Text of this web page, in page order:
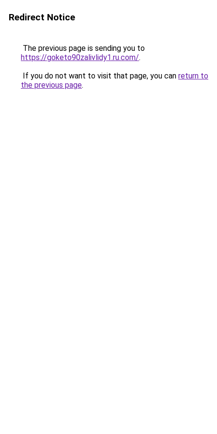
Redirect Notice
The previous page is sending you to
https://goketo90zalivlidy1.ru.com/.
If you do not want to visit that page, you can return to
the previous page.